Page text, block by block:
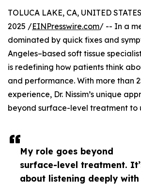
My role goes beyond
surface-level treatment.
about listening deeply with
TOLUCA LAKE, CA, UNITED
2025 /EINPresswire.com/ -- In a
dominated by quick fixes and
Angeles–based soft tissue
is redefining how patients think
and performance. With more than
experience, Dr. Nissim’s unique
beyond surface-level treatment to